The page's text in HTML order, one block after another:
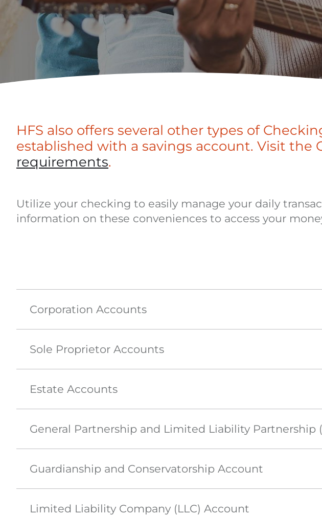
HFS also offers several other types of
established with a savings account. Visit the
requirements.
Utilize your checking to easily manage your daily
information on these conveniences to access your
Corporation Accounts
Sole Proprietor Accounts
Estate Accounts
General Partnership and Limited Liability Partnership
Guardianship and Conservatorship Account
Limited Liability Company (LLC) Account